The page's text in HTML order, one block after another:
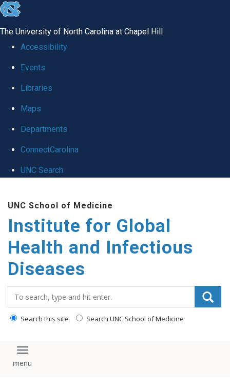
skip
global
The University of North Carolina at Chapel Hill
Accessibility
Events
Libraries
Maps
Departments
ConnectCarolina
UNC Search
main
content
UNC School of Medicine
Institute for Global
Health and Infectious
Diseases
Search this site Search UNC School of Medicine
Toggle navigation